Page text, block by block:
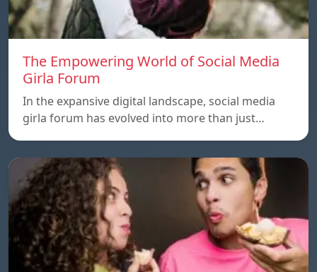
The Empowering World of Social Media
Girla Forum
In the expansive digital landscape, social media
girla forum has evolved into more than just…